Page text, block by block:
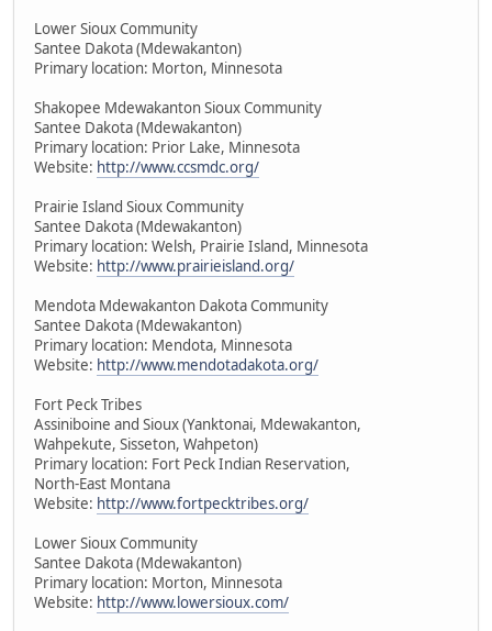
Lower Sioux Community
Santee Dakota (Mdewakanton)
Primary location: Morton, Minnesota
Shakopee Mdewakanton Sioux Community
Santee Dakota (Mdewakanton)
Primary location: Prior Lake, Minnesota
Website: http://www.ccsmdc.org/
Prairie Island Sioux Community
Santee Dakota (Mdewakanton)
Primary location: Welsh, Prairie Island, Minnesota
Website: http://www.prairieisland.org/
Mendota Mdewakanton Dakota Community
Santee Dakota (Mdewakanton)
Primary location: Mendota, Minnesota
Website: http://www.mendotadakota.org/
Fort Peck Tribes
Assiniboine and Sioux (Yanktonai, Mdewakanton,
Wahpekute, Sisseton, Wahpeton)
Primary location: Fort Peck Indian Reservation,
North-East Montana
Website: http://www.fortpecktribes.org/
Lower Sioux Community
Santee Dakota (Mdewakanton)
Primary location: Morton, Minnesota
Website: http://www.lowersioux.com/